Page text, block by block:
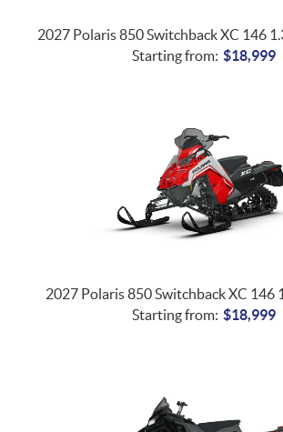
2027 Polaris 850 Switchback XC 146
Starting from: $18,999
2027 Polaris 850 Switchback XC 146
Starting from: $18,999